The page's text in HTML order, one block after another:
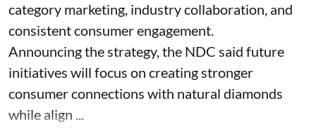
category marketing, industry collaboration, and
consistent consumer engagement.
Announcing the strategy, the NDC said future
initiatives will focus on creating stronger
consumer connections with natural diamonds
while align ...